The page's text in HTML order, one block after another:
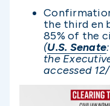
the third en
85% of the
(U.S. Senate
the
accessed 12/